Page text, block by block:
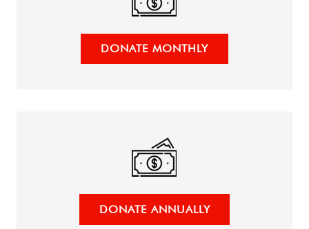
DONATE MONTHLY
DONATE ANNUALLY